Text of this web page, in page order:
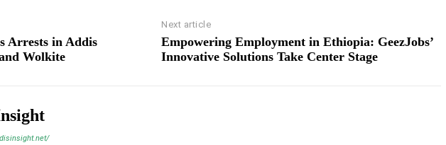
Arrests in Addis
Wolkite
Next article
Empowering Employment in Ethiopia: GeezJobs’
Innovative Solutions Take Center Stage